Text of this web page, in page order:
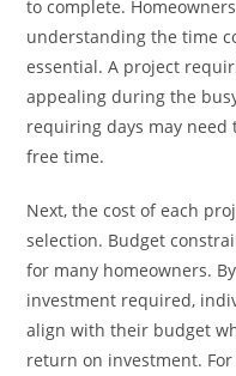
to complete.
understanding the time
essential. A project
appealing during the
requiring days may
free time.
Next, the cost of each
selection. Budget
for many homeowners.
investment required,
align with their budget
return on investment.